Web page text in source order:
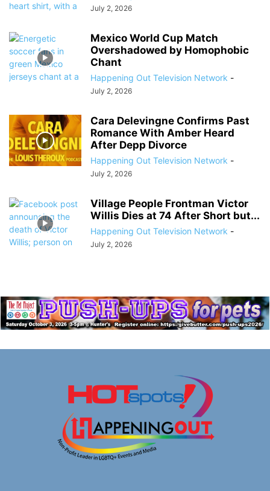
July 2, 2026
Mexico World Cup Match
Overshadowed by Homophobic
Chant
Happening Out Television Network -
July 2, 2026
Cara Delevingne Confirms Past
Romance With Amber Heard
After Depp Divorce
Happening Out Television Network -
July 2, 2026
Village People Frontman Victor
Willis Dies at 74 After Short but...
Happening Out Television Network -
July 2, 2026